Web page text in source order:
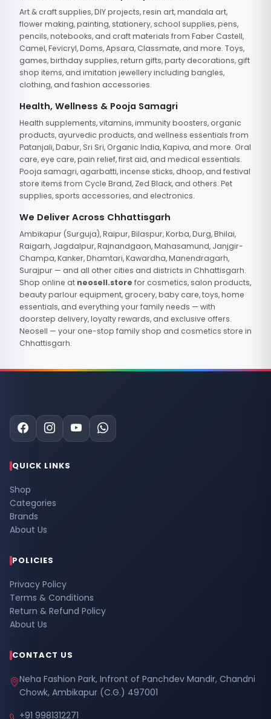
Art & craft supplies, DIY projects, resin art, mandala art,
flower making, painting, stationery, school supplies, pens,
pencils, notebooks, and craft materials from Faber Castell,
Camel, Fevicryl, Doms, Apsara, Classmate, and more. Toys,
games, birthday supplies, return gifts, party decorations, gift
shop items, and imitation jewellery including bangles,
clothing, and fashion accessories.
Health, Wellness & Pooja Samagri
Health supplements, vitamins, immunity boosters, organic
products, ayurvedic products, and wellness essentials from
Patanjali, Dabur, Sri Sri, Organic India, Kapiva, and more. Oral
care, eye care, pain relief, first aid, and medical essentials.
Pooja samagri, agarbatti, incense sticks, dhoop, and festival
store items from Cycle Brand, Zed Black, and others. Pet
supplies, sports accessories, and electronics.
We Deliver Across Chhattisgarh
Ambikapur (Surguja), Raipur, Bilaspur, Korba, Durg, Bhilai,
Raigarh, Jagdalpur, Rajnandgaon, Mahasamund, Janjgir-
Champa, Kanker, Dhamtari, Kawardha, Manendragarh,
Surajpur — and all other cities and districts in Chhattisgarh.
Shop online at neosell.store for cosmetics, salon products,
beauty parlour equipment, grocery, baby care, toys, home
essentials, and everything your family needs — with
doorstep delivery, loyalty rewards, and exclusive offers.
Neosell — your one-stop family shop and cosmetics store in
Chhattisgarh.
QUICK LINKS
Shop
Categories
Brands
About Us
POLICIES
Privacy Policy
Terms & Conditions
Return & Refund Policy
About Us
CONTACT US
Neha Fashion Park, Infront of Panchdev Mandir, Chandni
Chowk, Ambikapur (C.G.) 497001
+91 9981312271